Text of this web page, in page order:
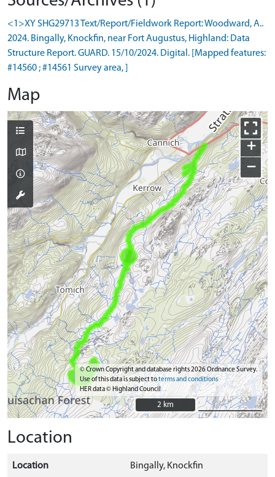
<1>XY SHG29713 Text/Report/Fieldwork Report: Woodward, A..
2024. Bingally, Knockfin, near Fort Augustus, Highland: Data
Structure Report. GUARD. 15/10/2024. Digital. [Mapped features:
#14560 ; #14561 Survey area, ]
Map
+
−
© Crown Copyright and database rights 2026 Ordnance Survey.
Use of this data is subject toterms and conditions
HER data © Highland Council
2 km
2 km
Location
Location Bingally, Knockfin